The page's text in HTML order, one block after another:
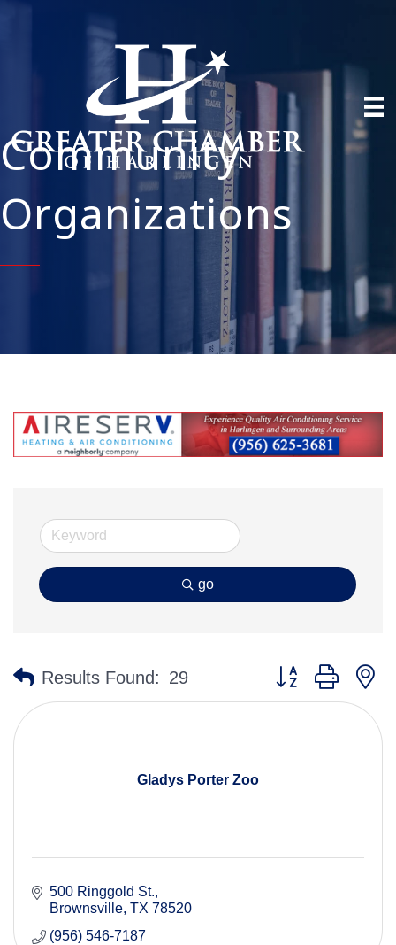
Community
Organizations
go
Results Found: 29 Button group with
Gladys Porter Zoo
500 Ringgold St.
Brownsville TX 78520
(956) 546-7187